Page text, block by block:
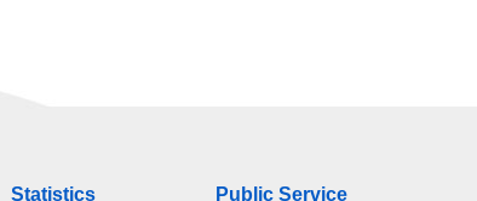
Statistics Public Service